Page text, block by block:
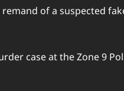
of a suspected
case at the Zone 9